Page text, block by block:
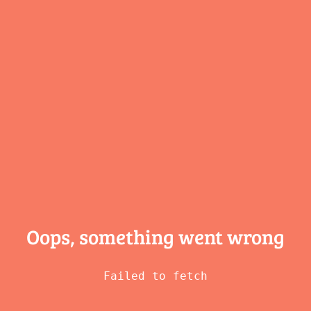
Oops, something went wrong
Failed to fetch